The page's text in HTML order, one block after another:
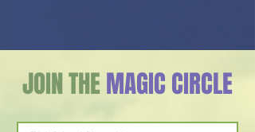
JOIN THEMAGIC CIRCLE